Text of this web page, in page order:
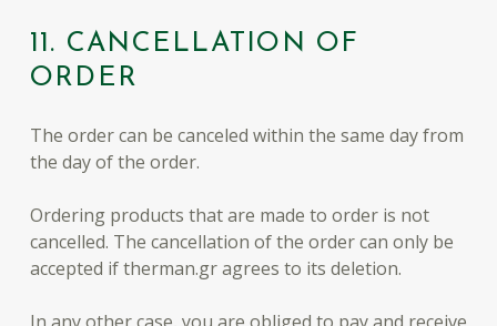
11. CANCELLATION OF
ORDER
The order can be canceled within the same day from
the day of the order.
Ordering products that are made to order is not
cancelled. The cancellation of the order can only be
accepted if therman.gr agrees to its deletion.